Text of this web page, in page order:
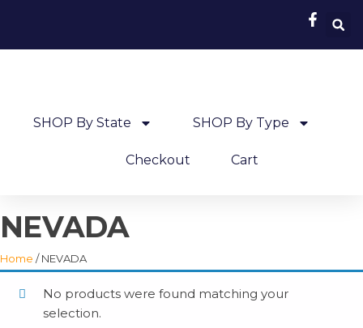
SHOP By State SHOP By Type
Checkout Cart
NEVADA
Home / NEVADA
No products were found matching your
selection.